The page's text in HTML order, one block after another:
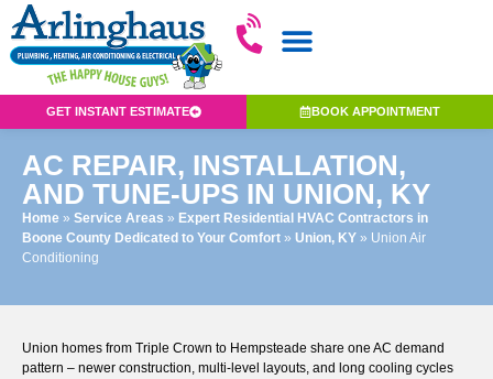
GET INSTANT ESTIMATE BOOK APPOINTMENT
AC REPAIR, INSTALLATION,
AND TUNE-UPS IN UNION, KY
Home » Service Areas » Expert Residential HVAC Contractors in
Boone County Dedicated to Your Comfort » Union, KY » Union Air
Conditioning
Union homes from Triple Crown to Hempsteade share one AC demand
pattern – newer construction, multi-level layouts, and long cooling cycles